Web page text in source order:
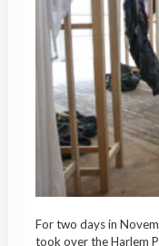
For two days in
took over the Harlem